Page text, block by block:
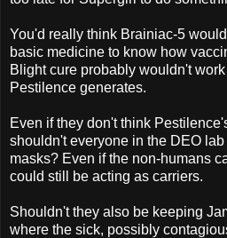
You'd really think Brainiac-5
basic medicine to know how
Blight cure probably wouldn't
Pestilence generates.
Even if they don't think
shouldn't everyone in the DEO
masks? Even if the non-humans
could still be acting as carriers.
Shouldn't they also be keeping
where the sick, possibly